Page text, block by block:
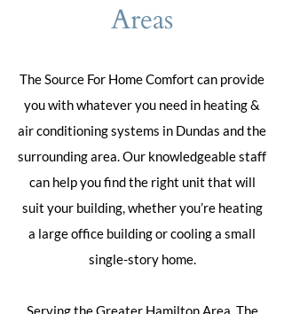
Areas
The Source For Home Comfort can provide
you with whatever you need in heating &
air conditioning systems in Dundas and the
surrounding area. Our knowledgeable staff
can help you find the right unit that will
suit your building, whether you’re heating
a large office building or cooling a small
single-story home.
Serving the Greater Hamilton Area, The